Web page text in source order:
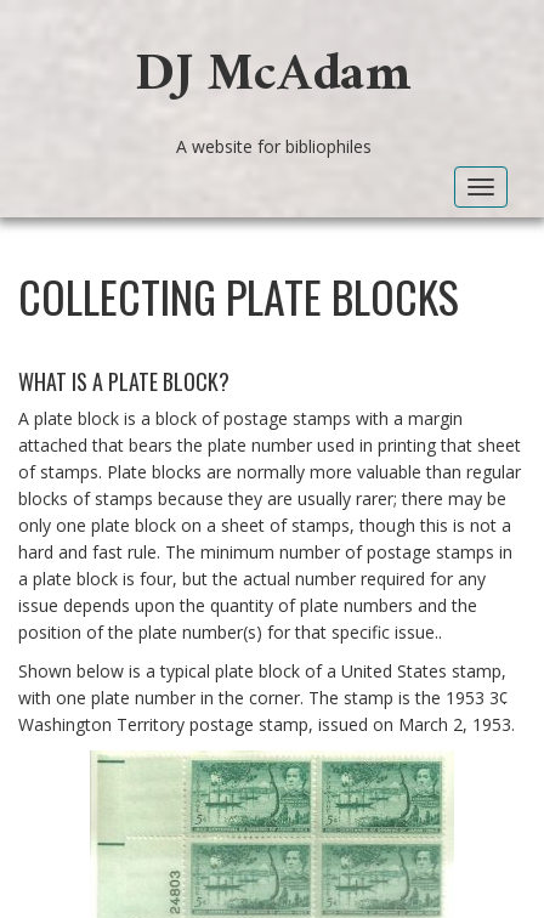
DJ McAdam
A website for bibliophiles
Toggle
COLLECTING PLATE BLOCKS
WHAT IS A PLATE BLOCK?
A plate block is a block of postage stamps with a margin
attached that bears the plate number used in printing that sheet
of stamps. Plate blocks are normally more valuable than regular
blocks of stamps because they are usually rarer; there may be
only one plate block on a sheet of stamps, though this is not a
hard and fast rule. The minimum number of postage stamps in
a plate block is four, but the actual number required for any
issue depends upon the quantity of plate numbers and the
position of the plate number(s) for that specific issue..
Shown below is a typical plate block of a United States stamp,
with one plate number in the corner. The stamp is the 1953 3¢
Washington Territory postage stamp, issued on March 2, 1953.